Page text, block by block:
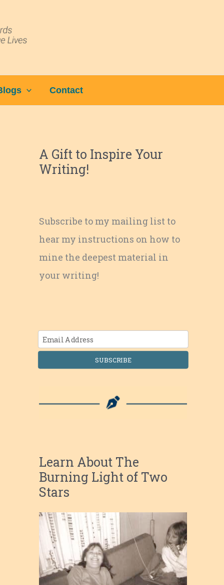
Contact
A Gift to Inspire Your
Writing!
Subscribe to my mailing list to
hear my instructions on how to
mine the deepest material in
your writing!
SUBSCRIBE
Learn About The
Burning Light of Two
Stars